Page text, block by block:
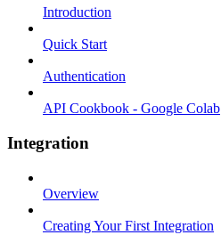
Introduction
Quick Start
Authentication
API Cookbook - Google Colab
Integration
Overview
Creating Your First Integration